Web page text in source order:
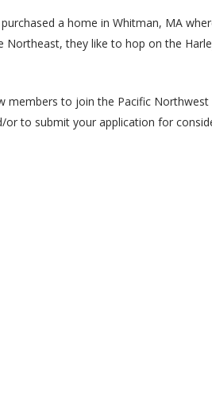
a home in Whitman, MA
they like to hop on the
to join the Pacific Northwest
to submit your application for